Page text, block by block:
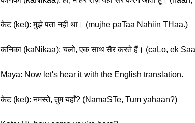
केट (ket): मुझे पता नहीं था। (mujhe paTaa Nahiin THaa.)
कनिका (kaNikaa): चलो, एक साथ सैर करते हैं। (caLo, ek
Maya: Now let's hear it with the English translation.
केट (ket): नमस्ते, तुम यहाँ? (NamaSTe, Tum yahaan?)